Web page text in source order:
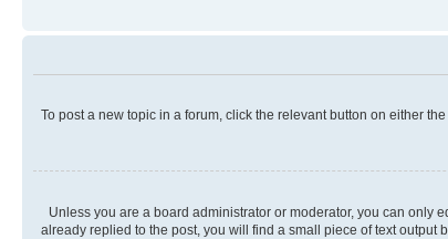
To post a new topic in a forum, click the relevant button on either
Unless you are a board administrator or moderator, you can only
already replied to the post, you will find a small piece of text